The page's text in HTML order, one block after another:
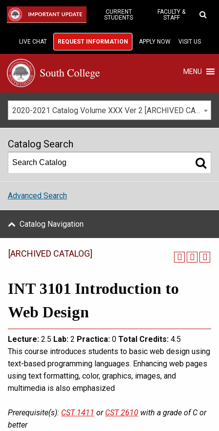
Main
IMPORTANT UPDATE
CURRENT
STUDENTS
FACULTY &
STAFF
LIVE CHAT REQUEST INFORMATION APPLY NOW VISIT US
MENU
2020-2021 Catalog Volume XXX Ver 2 [ARCHIVED CATALOG]
Catalog Search
Advanced Search
Catalog Navigation
[ARCHIVED CATALOG]
INT 3101 Introduction to
Web Design
Lecture: 2.5 Lab: 2 Practica: 0 Total Credits: 4.5
This course introduces students to basic web design using
text-based programming languages. Enhancing web pages
using text formatting, color, graphics, images, and
multimedia is also emphasized
Prerequisite(s): CST 1411 or CST 2610 with a grade of C or
better